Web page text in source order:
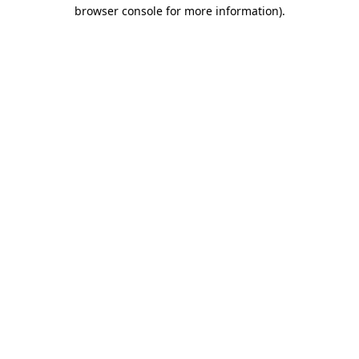
browser console for more information).